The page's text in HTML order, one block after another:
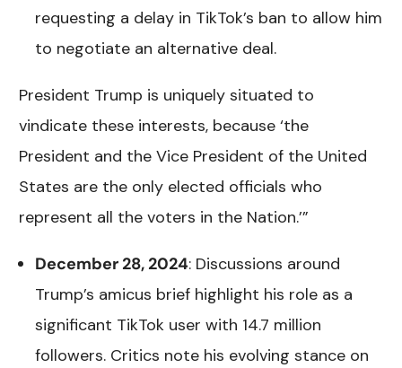
requesting a delay in TikTok’s ban to allow him
to negotiate an alternative deal.
President Trump is uniquely situated to
vindicate these interests, because ‘the
President and the Vice President of the United
States are the only elected officials who
represent all the voters in the Nation.’”
December 28, 2024: Discussions around
Trump’s amicus brief highlight his role as a
significant TikTok user with 14.7 million
followers. Critics note his evolving stance on